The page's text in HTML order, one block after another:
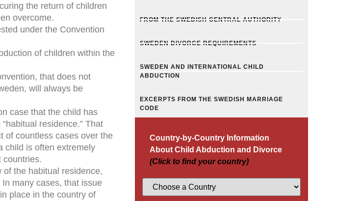
the return of children
overcome.
under the Convention
of children within the
that does not
will always be
case that the child has
residence.” That
of countless cases over the
child is often extremely
countries.
of the habitual residence,
many cases, that issue
place in the country of
FROM THE SWEDISH CENTRAL AUTHORITY
SWEDEN DIVORCE REQUIREMENTS
SWEDEN AND INTERNATIONAL CHILD
ABDUCTION
EXCERPTS FROM THE SWEDISH MARRIAGE
CODE
Country-by-Country Information
About Child Abduction and Divorce
(Click to find your country)